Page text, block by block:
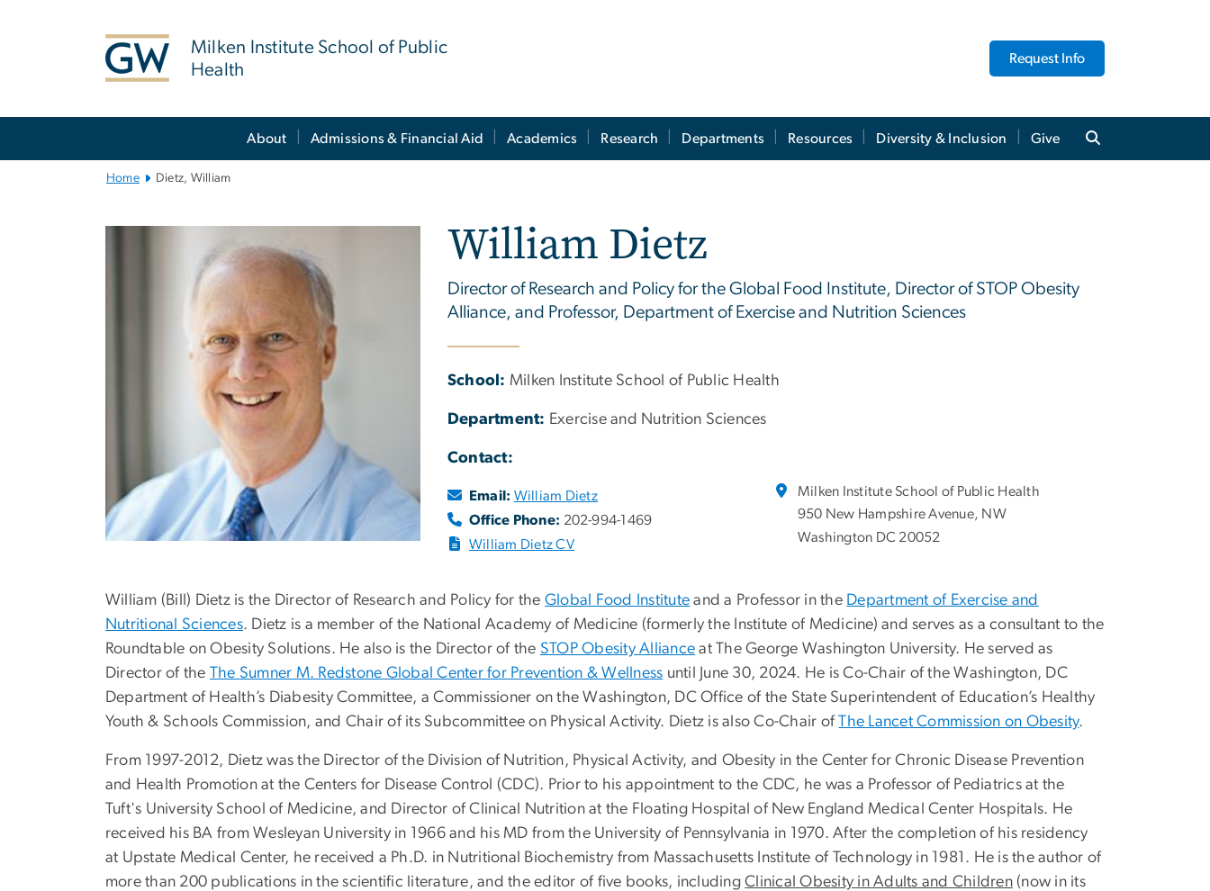
Milken Institute School of Public
Health
Request Info
About Admissions & Financial Aid Academics Research Departments Resources Diversity & Inclusion Give
Home Dietz, William
William Dietz
Director of Research and Policy for the Global Food Institute, Director of STOP Obesity
Alliance, and Professor, Department of Exercise and Nutrition Sciences
School: Milken Institute School of Public Health
Department: Exercise and Nutrition Sciences
Contact:
Email: William Dietz
Office Phone: 202-994-1469
William Dietz CV
Milken Institute School of Public Health
950 New Hampshire Avenue, NW
Washington DC 20052
William (Bill) Dietz is the Director of Research and Policy for the Global Food Institute and a Professor in the Department of Exercise and
Nutritional Sciences. Dietz is a member of the National Academy of Medicine (formerly the Institute of Medicine) and serves as a consultant to the
Roundtable on Obesity Solutions. He also is the Director of the STOP Obesity Alliance at The George Washington University. He served as
Director of the The Sumner M. Redstone Global Center for Prevention & Wellness until June 30, 2024. He is Co-Chair of the Washington, DC
Department of Health’s Diabesity Committee, a Commissioner on the Washington, DC Office of the State Superintendent of Education’s Healthy
Youth & Schools Commission, and Chair of its Subcommittee on Physical Activity. Dietz is also Co-Chair ofThe Lancet Commission on Obesity.
From 1997-2012, Dietz was the Director of the Division of Nutrition, Physical Activity, and Obesity in the Center for Chronic Disease Prevention
and Health Promotion at the Centers for Disease Control (CDC). Prior to his appointment to the CDC, he was a Professor of Pediatrics at the
Tuft's University School of Medicine, and Director of Clinical Nutrition at the Floating Hospital of New England Medical Center Hospitals. He
received his BA from Wesleyan University in 1966 and his MD from the University of Pennsylvania in 1970. After the completion of his residency
at Upstate Medical Center, he received a Ph.D. in Nutritional Biochemistry from Massachusetts Institute of Technology in 1981. He is the author of
more than 200 publications in the scientific literature, and the editor of five books, includingClinical Obesity in Adults and Children(now in its